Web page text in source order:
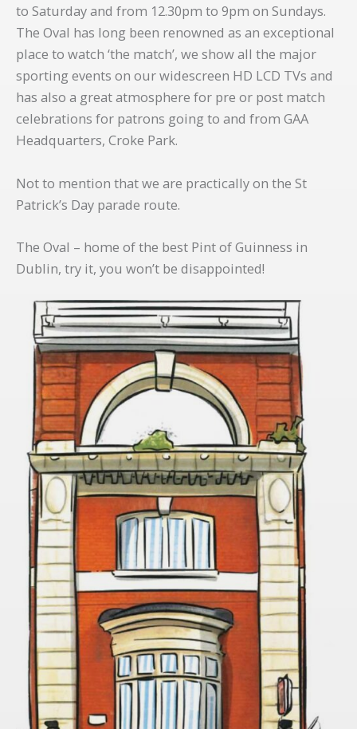
to Saturday and from 12.30pm to 9pm on Sundays.
The Oval has long been renowned as an exceptional
place to watch ‘the match’, we show all the major
sporting events on our widescreen HD LCD TVs and
has also a great atmosphere for pre or post match
celebrations for patrons going to and from GAA
Headquarters, Croke Park.
Not to mention that we are practically on the St
Patrick’s Day parade route.
The Oval – home of the best Pint of Guinness in
Dublin, try it, you won’t be disappointed!